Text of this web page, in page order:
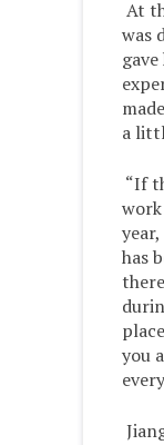
At
was
a
“If
has
you